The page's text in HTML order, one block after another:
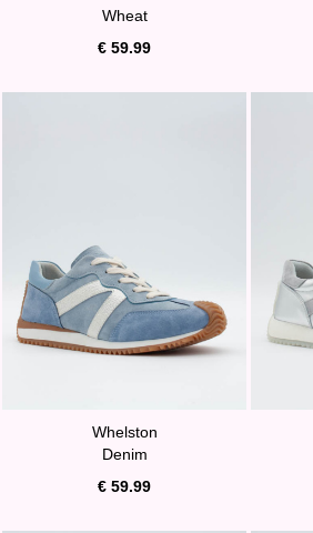
Wheat
€ 59.99
Whelston
Denim
€ 59.99